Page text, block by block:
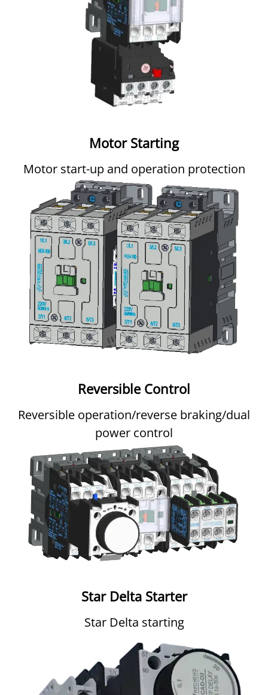
Motor Starting
Motor start-up and operation protection
Reversible Control
Reversible operation/reverse braking/dual
power control
Star Delta Starter
Star Delta starting